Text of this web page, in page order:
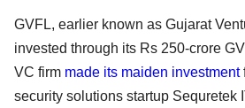
GVFL, earlier known as Gujarat
invested through its Rs 250-crore
VC firm made its maiden investment
security solutions startup Sequretek